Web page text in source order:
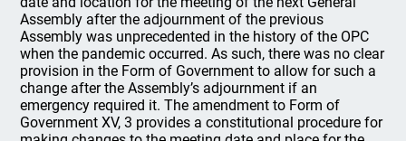
Assembly after the adjournment of the previous
Assembly was unprecedented in the history of the OPC
when the pandemic occurred. As such, there was no clear
provision in the Form of Government to allow for such a
change after the Assembly’s adjournment if an
emergency required it. The amendment to Form of
Government XV, 3 provides a constitutional procedure for